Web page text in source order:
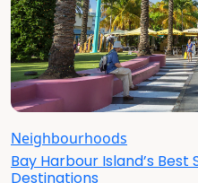
Neighbourhoods
Bay Harbour Island’s
Destinations